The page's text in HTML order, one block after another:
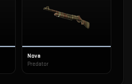
Nova
Predator